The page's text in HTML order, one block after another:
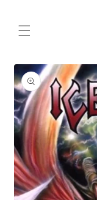
Skip to
product
information